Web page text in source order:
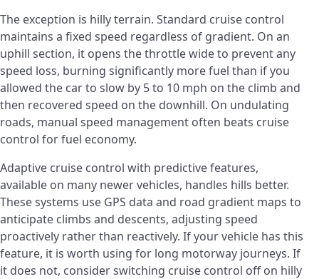
The exception is hilly terrain. Standard cruise control
maintains a fixed speed regardless of gradient. On an
uphill section, it opens the throttle wide to prevent any
speed loss, burning significantly more fuel than if you
allowed the car to slow by 5 to 10 mph on the climb and
then recovered speed on the downhill. On undulating
roads, manual speed management often beats cruise
control for fuel economy.
Adaptive cruise control with predictive features,
available on many newer vehicles, handles hills better.
These systems use GPS data and road gradient maps to
anticipate climbs and descents, adjusting speed
proactively rather than reactively. If your vehicle has this
feature, it is worth using for long motorway journeys. If
it does not, consider switching cruise control off on hilly